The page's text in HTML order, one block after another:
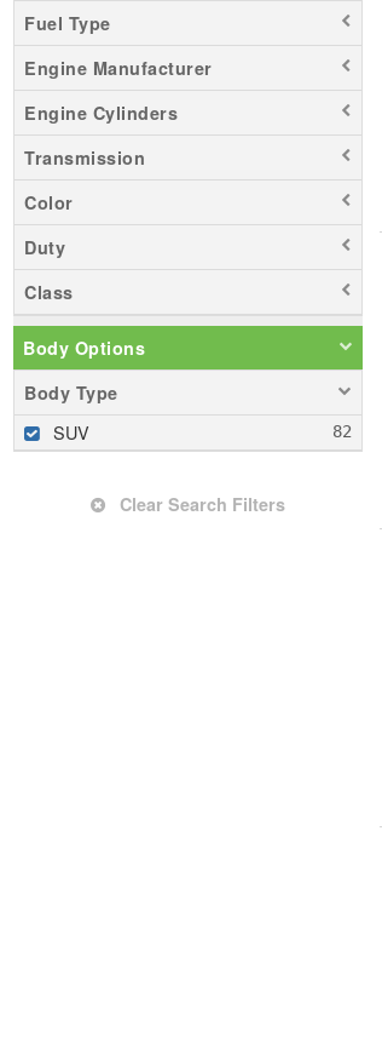
Fuel Type
Engine Manufacturer
Engine Cylinders
Transmission
Color
Duty
Class
Body Options
Body Type
SUV
Clear Search Filters